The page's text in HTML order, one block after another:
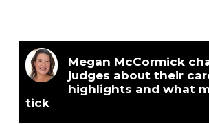
Megan McCormick
judges about their
highlights and what
tick